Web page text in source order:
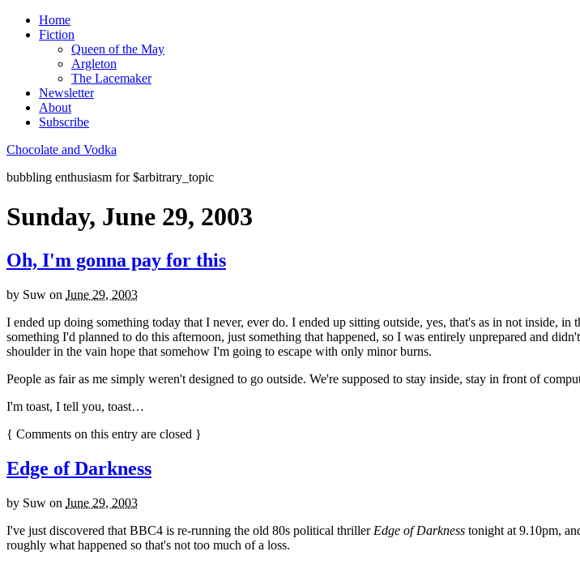
Home
Fiction
Queen of the May
Argleton
The Lacemaker
Newsletter
About
Subscribe
Chocolate and Vodka
bubbling enthusiasm for $arbitrary_topic
Sunday, June 29, 2003
Oh, I'm gonna pay for this
by Suw on June 29, 2003
I ended up doing something today that I never, ever do. I ended up sitting outside, yes, that's as in not inside,
something I'd planned to do this afternoon, just something that happened, so I was entirely unprepared and
shoulder in the vain hope that somehow I'm going to escape with only minor burns.
People as fair as me simply weren't designed to go outside. We're supposed to stay inside, stay in front of
I'm toast, I tell you, toast…
{ Comments on this entry are closed }
Edge of Darkness
by Suw on June 29, 2003
I've just discovered that BBC4 is re-running the old 80s political thriller Edge of Darkness tonight at 9.10pm,
roughly what happened so that's not too much of a loss.